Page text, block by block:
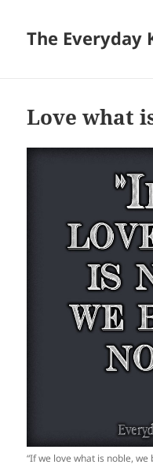
The Everyday
Love what
“If we love what is noble, we